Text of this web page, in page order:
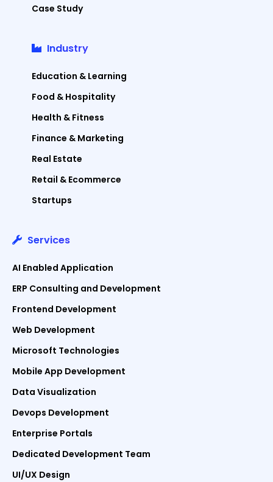
Case Study
Industry
Education & Learning
Food & Hospitality
Health & Fitness
Finance & Marketing
Real Estate
Retail & Ecommerce
Startups
Services
AI Enabled Application
ERP Consulting and Development
Frontend Development
Web Development
Microsoft Technologies
Mobile App Development
Data Visualization
Devops Development
Enterprise Portals
Dedicated Development Team
UI/UX Design